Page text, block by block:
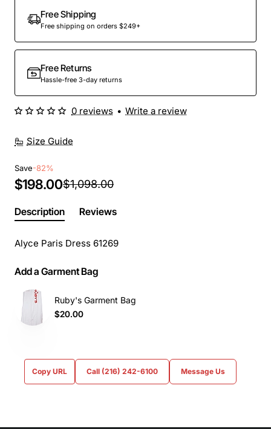
Free Shipping
Free shipping on orders $249+
Free Returns
Hassle-free 3-day returns
Size Guide
0 reviews • Write a review
Save-82%
$198.00$1,098.00
Description Reviews
Alyce Paris Dress 61269
Add a Garment Bag
Ruby's Garment Bag
$20.00
Copy URL Call (216) 242-6100 Message Us